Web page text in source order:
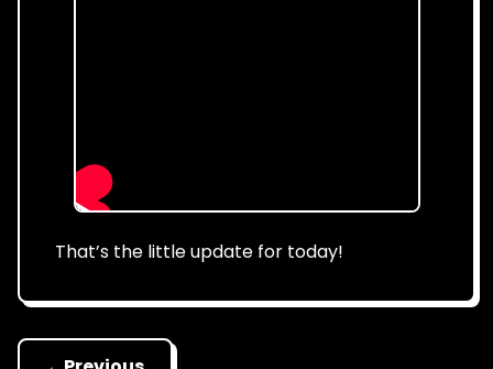
That’s the little update for today!